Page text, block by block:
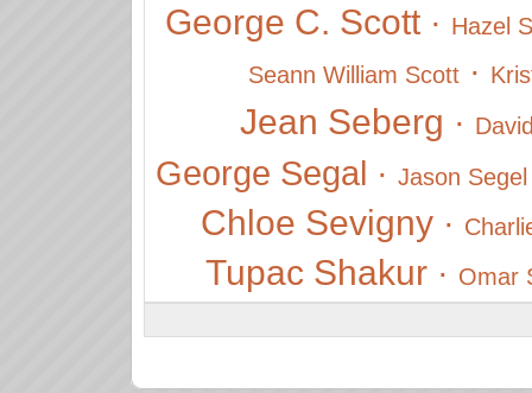
George C. Scott· Hazel
Seann William Scott·
Jean Seberg ·
George Segal · Jason Segel
Chloe Sevigny ·
Tupac Shakur· Omar